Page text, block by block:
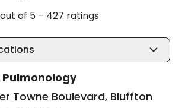
of 5 – 427 ratings
Pulmonology
Towne Boulevard, Bluffton